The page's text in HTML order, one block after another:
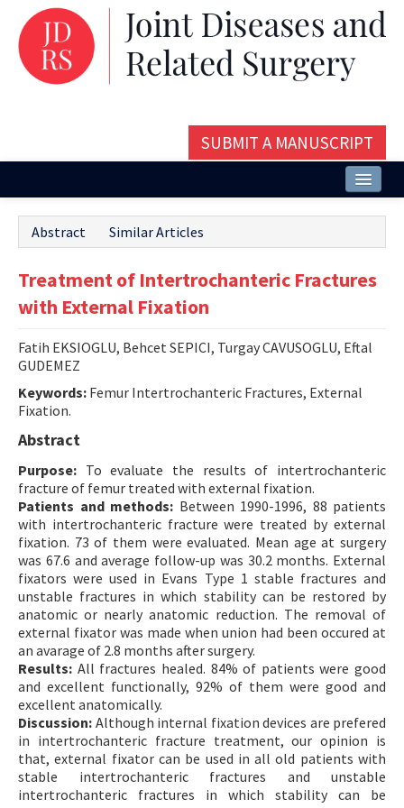
SUBMIT A MANUSCRIPT
About
Issues and Articles
Editorial Board
Instructions
Aims and Scope
E-ISSN: 2687-4792
Abstract Similar Articles
Treatment of Intertrochanteric Fractures
with External Fixation
Fatih EKSIOGLU, Behcet SEPICI, Turgay CAVUSOGLU, Eftal
GUDEMEZ
Keywords: Femur Intertrochanteric Fractures, External
Fixation.
Abstract
Purpose: To evaluate the results of intertrochanteric
fracture of femur treated with external fixation.
Patients and methods: Between 1990-1996, 88 patients
with intertrochanteric fracture were treated by external
fixation. 73 of them were evaluated. Mean age at surgery
was 67.6 and average follow-up was 30.2 months. External
fixators were used in Evans Type 1 stable fractures and
unstable fractures in which stability can be restored by
anatomic or nearly anatomic reduction. The removal of
external fixator was made when union had been occured at
an avarage of 2.8 months after surgery.
Results: All fractures healed. 84% of patients were good
and excellent functionally, 92% of them were good and
excellent anatomically.
Discussion: Although internal fixation devices are prefered
in intertrochanteric fracture treatment, our opinion is
that, external fixator can be used in all old patients with
stable intertrochanteric fractures and unstable
intertrochanteric fractures in which stability can be